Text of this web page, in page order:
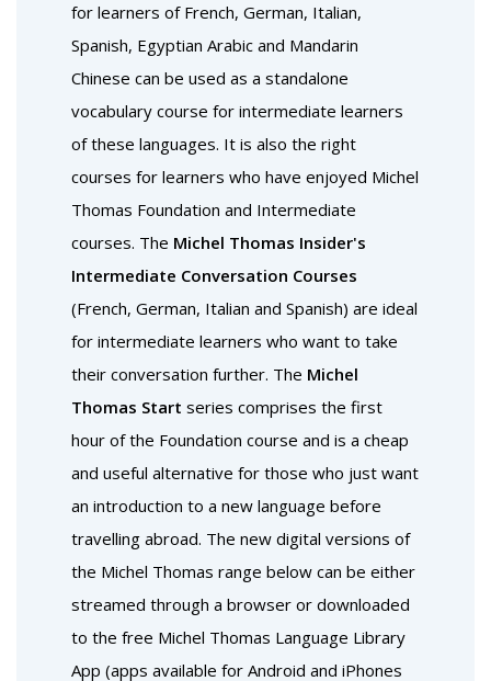
for learners of French, German, Italian,
Spanish, Egyptian Arabic and Mandarin
Chinese can be used as a standalone
vocabulary course for intermediate learners
of these languages. It is also the right
courses for learners who have enjoyed Michel
Thomas Foundation and Intermediate
courses. The Michel Thomas Insider's
Intermediate Conversation Courses
(French, German, Italian and Spanish) are ideal
for intermediate learners who want to take
their conversation further. The Michel
Thomas Start series comprises the first
hour of the Foundation course and is a cheap
and useful alternative for those who just want
an introduction to a new language before
travelling abroad. The new digital versions of
the Michel Thomas range below can be either
streamed through a browser or downloaded
to the free Michel Thomas Language Library
App (apps available for Android and iPhones